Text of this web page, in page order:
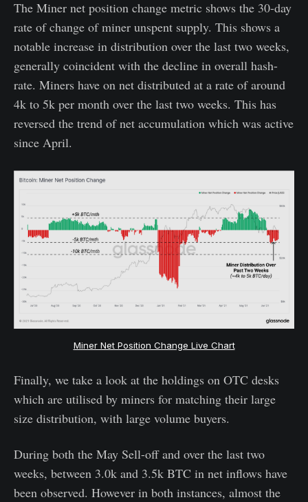
The Miner net position change metric shows the 30-day
rate of change of miner unspent supply. This shows a
notable increase in distribution over the last two weeks,
generally coincident with the decline in overall hash-
rate. Miners have on net distributed at a rate of around
4k to 5k per month over the last two weeks. This has
reversed the trend of net accumulation which was active
since April.
Miner Net Position Change Live Chart
Finally, we take a look at the holdings on OTC desks
which are utilised by miners for matching their large
size distribution, with large volume buyers.
During both the May Sell-off and over the last two
weeks, between 3.0k and 3.5k BTC in net inflows have
been observed. However in both instances, almost the